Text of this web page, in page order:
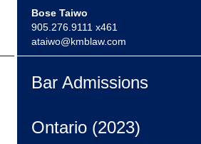
Bose Taiwo
905.276.9111 x461
ataiwo@kmblaw.com
Bar Admissions
Ontario (2023)